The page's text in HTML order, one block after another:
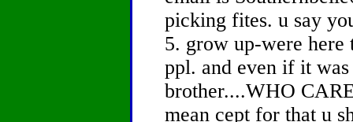
picking fites. u say
5. grow up-were here
ppl. and even if it
brother....WHO
mean cept for that u